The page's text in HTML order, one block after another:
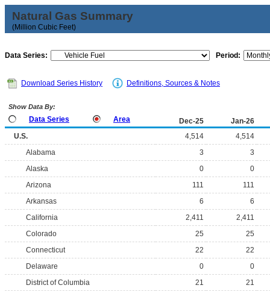
Natural Gas Summary
(Million Cubic Feet)
Data Series: Period:
Download Series History Definitions, Sources & Notes
Show Data By:
Data Series Area Dec-25
Jan-26
U.S.
4,514
4,514
Alabama
3
3
Alaska
0
0
Arizona
111
111
Arkansas
6
6
California
2,411
2,411
Colorado
25
25
Connecticut
22
22
Delaware
0
0
District of Columbia
21
21